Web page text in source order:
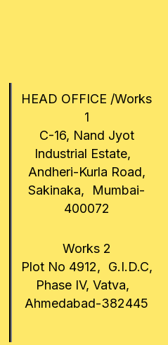
HEAD OFFICE /Works
1
C-16, Nand Jyot
Industrial Estate,
Andheri-Kurla Road,
Sakinaka, Mumbai-
400072
Works 2
Plot No 4912, G.I.D.C,
Phase IV, Vatva,
Ahmedabad-382445